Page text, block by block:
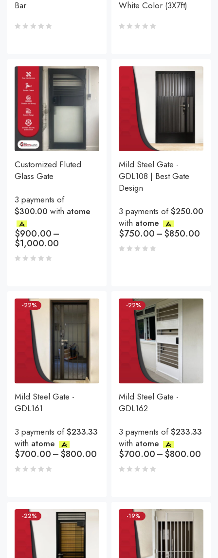
Bar White Color (3X7ft)
Customized Fluted
Glass Gate
3 payments of
$300.00 with atome
$900.00–
$1,000.00
Mild Steel Gate -
GDL108 | Best Gate
Design
3 payments of$250.00
with atome
$750.00–$850.00
-22%
Mild Steel Gate -
GDL161
3 payments of$233.33
with atome
$700.00–$800.00
-22%
Mild Steel Gate -
GDL162
3 payments of$233.33
with atome
$700.00–$800.00
-22% -19%